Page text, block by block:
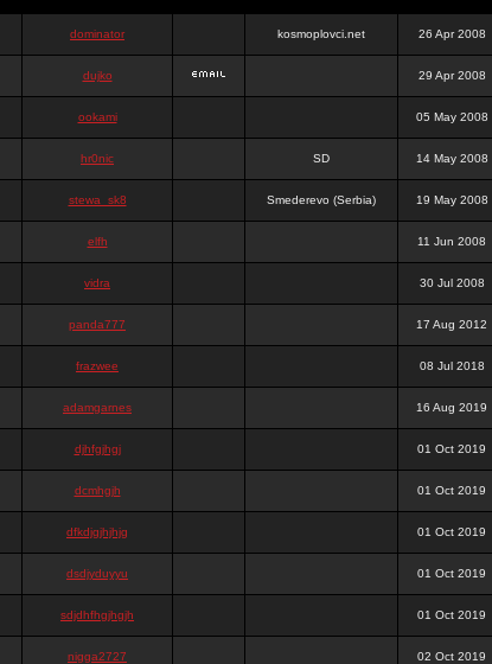
dominator kosmoplovci.net 26 Apr 2008
dujko 29 Apr 2008
ookami 05 May 2008
hr0nic SD 14 May 2008
stewa_sk8 Smederevo (Serbia) 19 May 2008
elfh 11 Jun 2008
vidra 30 Jul 2008
panda777 17 Aug 2012
frazwee 08 Jul 2018
adamgarnes 16 Aug 2019
djhfgjhgj 01 Oct 2019
dcmhgjh 01 Oct 2019
dfkdjgjhjhjg 01 Oct 2019
dsdjyduyyu 01 Oct 2019
sdjdhfhgjhgjh 01 Oct 2019
nigga2727 02 Oct 2019